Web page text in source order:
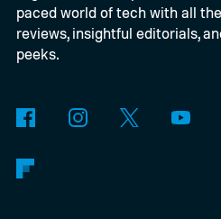
subscribers in the
Channels, Podcasts+
access to certain
paced world of tech with all
reviews, insightful editorials,
peeks.